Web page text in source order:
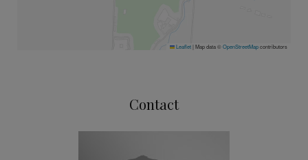
Leaflet| Map data ©OpenStreetMapcontributors
Contact